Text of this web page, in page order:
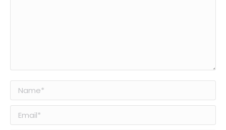
Name *
Email *